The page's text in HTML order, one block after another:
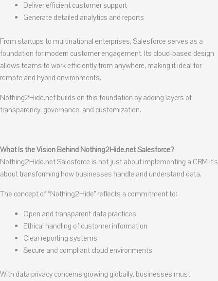
Deliver efficient customer support
Generate detailed analytics and reports
From startups to multinational enterprises, Salesforce serves as a
foundation for modern customer engagement. Its cloud-based design
allows teams to work efficiently from anywhere, making it ideal for
remote and hybrid environments.
Nothing2Hide.net builds on this foundation by adding layers of
transparency, governance, and customization.
What Is the Vision Behind Nothing2Hide.net Salesforce?
Nothing2Hide.net Salesforce is not just about implementing a CRM it’s
about transforming how businesses handle and understand data.
The concept of “Nothing2Hide” reflects a commitment to:
Open and transparent data practices
Ethical handling of customer information
Clear reporting systems
Secure and compliant cloud environments
With data privacy concerns growing globally, businesses must